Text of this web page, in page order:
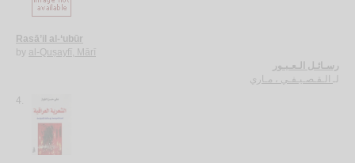
Rasā’il al-‘ubūr
by al-Quṣayfī, Mārī
رسـائـل الـعـبـور
لـ الـقـصـيـفـي ، مـاري
4.